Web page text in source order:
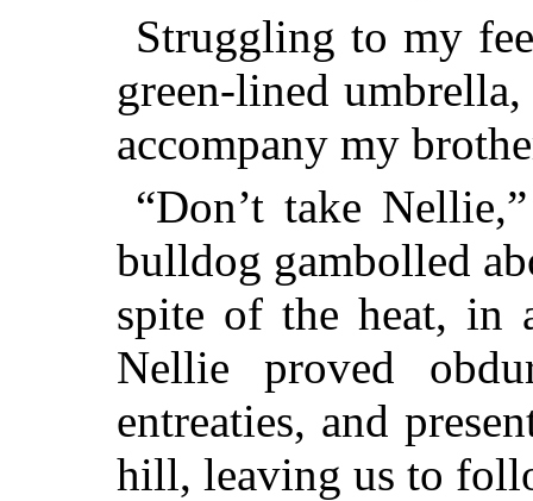
Struggling to my
green-lined
accompany my
“Don’t take
bulldog gambolled
spite of the heat, in
Nellie proved
entreaties, and
hill, leaving us to